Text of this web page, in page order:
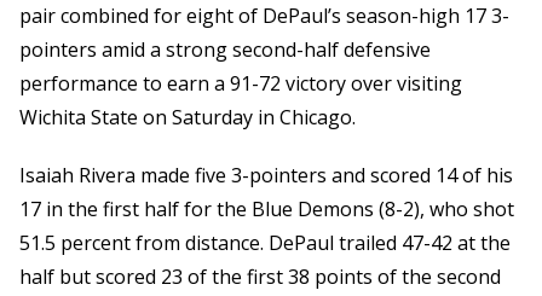
pair combined for eight of DePaul’s season-high 17 3-
pointers amid a strong second-half defensive
performance to earn a 91-72 victory over visiting
Wichita State on Saturday in Chicago.
Isaiah Rivera made five 3-pointers and scored 14 of his
17 in the first half for the Blue Demons (8-2), who shot
51.5 percent from distance. DePaul trailed 47-42 at the
half but scored 23 of the first 38 points of the second